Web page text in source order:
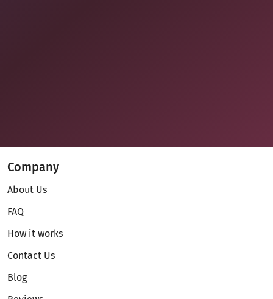
Company
About Us
FAQ
How it works
Contact Us
Blog